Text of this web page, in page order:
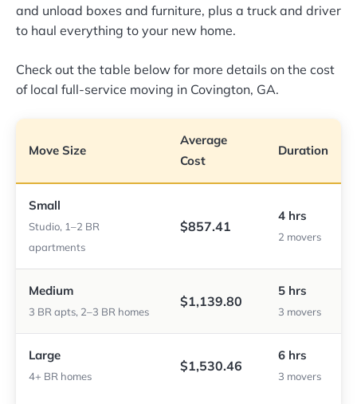
and unload boxes and furniture, plus a truck and driver
to haul everything to your new home.
Check out the table below for more details on the cost
of local full-service moving in Covington, GA.
Move Size
Average
Cost
Duration
Small
Studio, 1–2 BR
apartments
$857.41
4 hrs
2 movers
Medium
3 BR apts, 2–3 BR homes
$1,139.80
5 hrs
3 movers
Large
4+ BR homes
$1,530.46
6 hrs
3 movers